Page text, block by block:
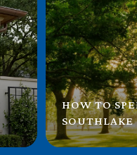
HOW TO
SOUTHLAKE